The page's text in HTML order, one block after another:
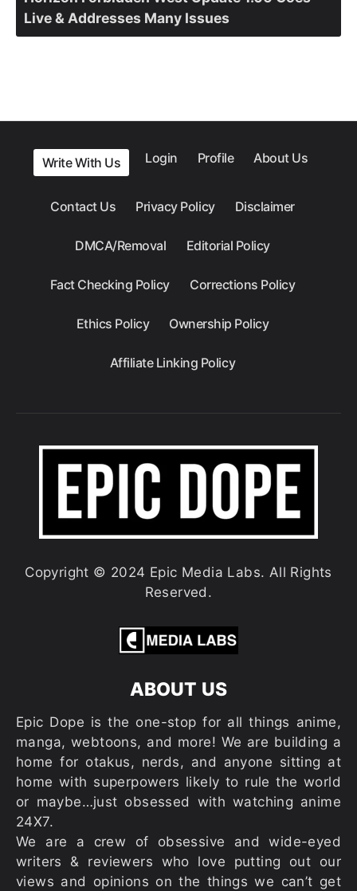
Live & Addresses Many Issues
Write With Us Login Profile About Us
Contact Us Privacy Policy Disclaimer
DMCA/Removal Editorial Policy
Fact Checking Policy Corrections Policy
Ethics Policy Ownership Policy
Affiliate Linking Policy
Copyright © 2024 Epic Media Labs. All Rights
Reserved.
ABOUT US
Epic Dope is the one-stop for all things anime,
manga, webtoons, and more! We are building a
home for otakus, nerds, and anyone sitting at
home with superpowers likely to rule the world
or maybe…just obsessed with watching anime
24X7.
We are a crew of obsessive and wide-eyed
writers & reviewers who love putting out our
views and opinions on the things we can’t get